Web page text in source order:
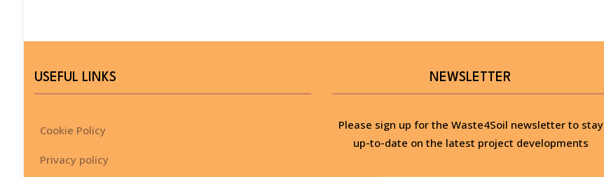
USEFUL LINKS
Cookie Policy
Privacy policy
NEWSLETTER
Please sign up for the Waste4Soil newsletter to stay
up-to-date on the latest project developments